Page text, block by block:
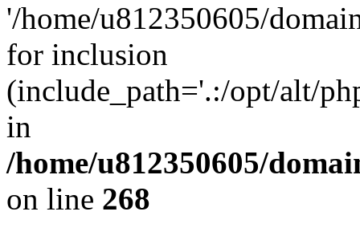
'/home/u812350605/
for inclusion
(include_path='.:/opt/alt/
in
/home/u812350605/
on line 268